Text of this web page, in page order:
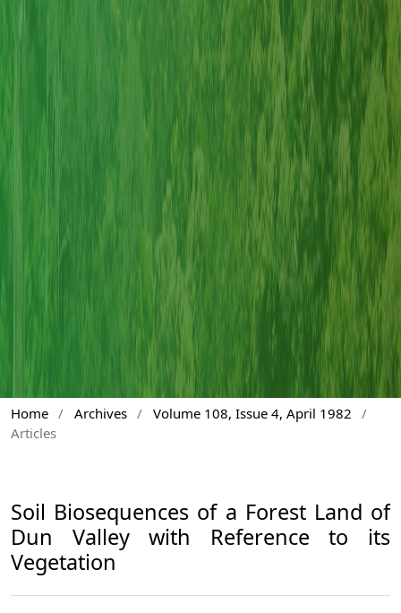
Home / Archives / Volume 108, Issue 4, April 1982
/
Articles
Soil Biosequences of a Forest Land of
Dun Valley with Reference to its
Vegetation